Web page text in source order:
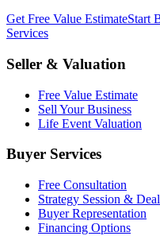
Get Free Value EstimateStart
Services
Seller & Valuation
Free Value Estimate
Sell Your Business
Life Event Valuation
Buyer Services
Free Consultation
Strategy Session &
Buyer Representation
Financing Options